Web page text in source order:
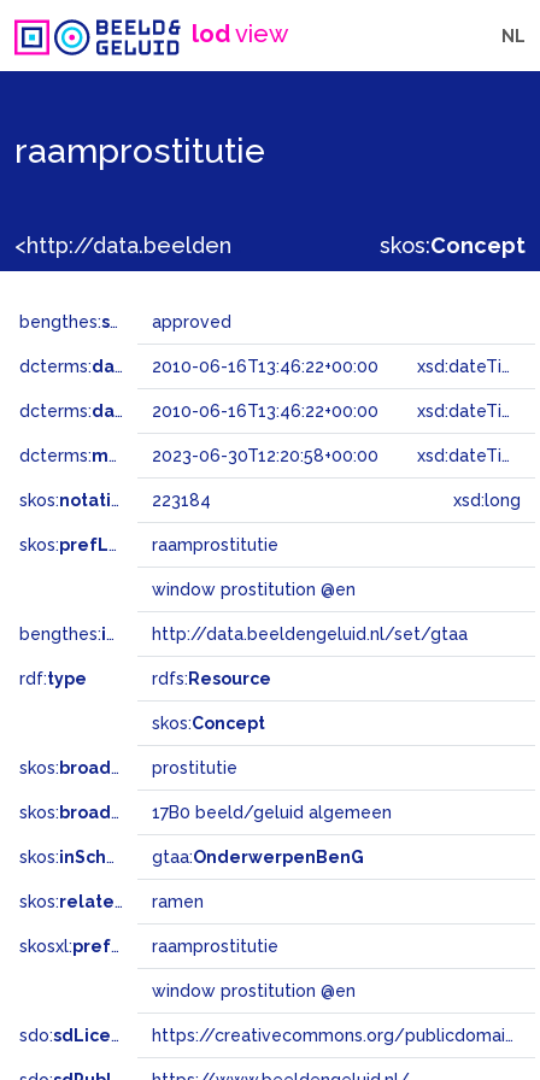
lodview NL
raamprostitutie
skos:Concept
bengthes:status approved
dcterms:dateAccepted 2010-06-16T13:46:22+00:00 xsd:dateTime
dcterms:dateSubmitted 2010-06-16T13:46:22+00:00 xsd:dateTime
dcterms:modified 2023-06-30T12:20:58+00:00 xsd:dateTime
skos:notation 223184 xsd:long
skos:prefLabel raamprostitutie
window prostitution @en
bengthes:inSet http://data.beeldengeluid.nl/set/gtaa
rdf:type rdfs: Resource
skos:Concept
skos: broader prostitutie
skos: broadMatch 17B0 beeld/geluid algemeen
skos:inScheme gtaa:OnderwerpenBenG
skos:related ramen
skosxl:prefLabel raamprostitutie
window prostitution @en
sdo:sdLicense https://creativecommons.org/publicdomain/zero/1.0/